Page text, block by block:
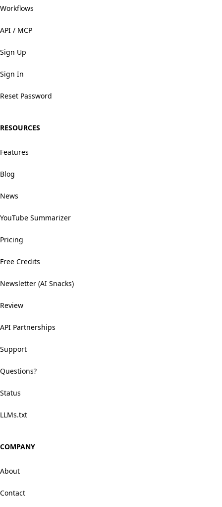
Workflows
API / MCP
Sign Up
Sign In
Reset Password
RESOURCES
Features
Blog
News
YouTube Summarizer
Pricing
Free Credits
Newsletter (AI Snacks)
Review
API Partnerships
Support
Questions?
Status
LLMs.txt
COMPANY
About
Contact